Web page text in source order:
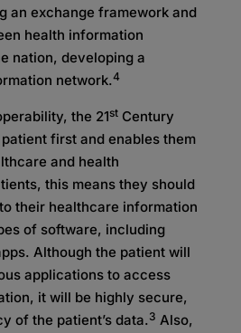
an exchange framework and
health information
nation, developing a
network.4
the 21stCentury
first and enables them
and health
this means they should
their healthcare information
of software, including
Although the patient will
applications to access
it will be highly secure,
of the patient’s data.3 Also,